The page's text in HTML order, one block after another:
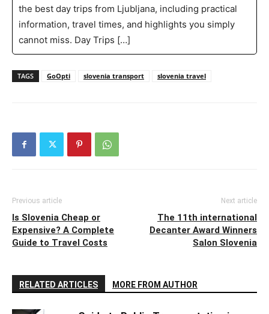
the best day trips from Ljubljana, including practical
information, travel times, and highlights you simply
cannot miss. Day Trips […]
TAGS GoOpti slovenia transport slovenia travel
Previous article
Is Slovenia Cheap or
Expensive? A Complete
Guide to Travel Costs
Next article
The 11th international
Decanter Award Winners
Salon Slovenia
RELATED ARTICLES MORE FROM AUTHOR